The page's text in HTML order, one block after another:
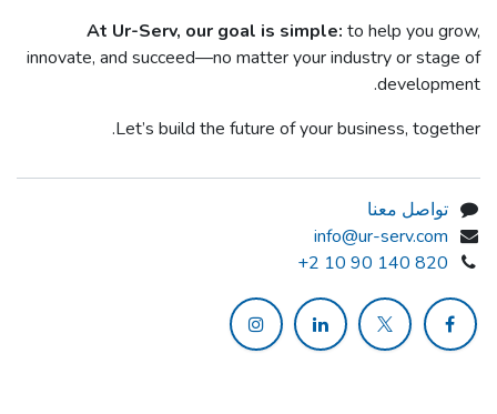
At Ur-Serv, our goal is simple: to help you grow,
innovate, and succeed—no matter your industry or stage of
development.
Let’s build the future of your business, together.
تواصل معنا
info@ur-serv.com
+2 10 90 140 820